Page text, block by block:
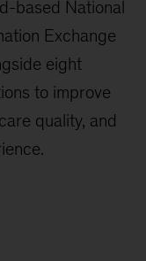
based National
Exchange
eight
to improve
quality, and